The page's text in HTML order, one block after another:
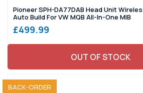
Pioneer SPH-DA77DAB Head Unit
Auto Build For VW MQB All-In-One MIB
£499.99
OUT OF STOCK
SOLD OUT
BACK-ORDER